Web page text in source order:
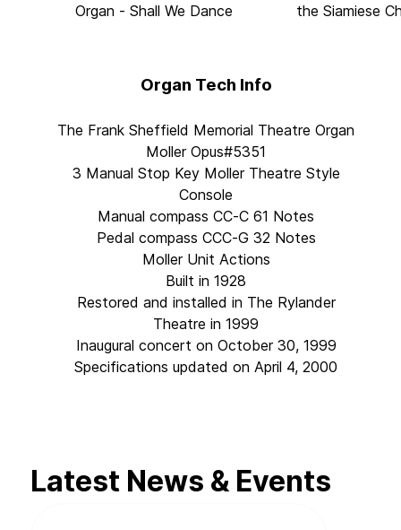
Organ - Shall We Dance
the Siamiese
Organ Tech Info
The Frank Sheffield Memorial Theatre Organ
Moller Opus#5351
3 Manual Stop Key Moller Theatre Style
Console
Manual compass CC-C 61 Notes
Pedal compass CCC-G 32 Notes
Moller Unit Actions
Built in 1928
Restored and installed in The Rylander
Theatre in 1999
Inaugural concert on October 30, 1999
Specifications updated on April 4, 2000
Latest News & Events